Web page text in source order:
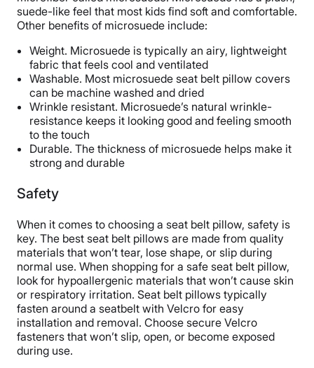
suede-like feel that most kids find soft and comfortable.
Other benefits of microsuede include:
Weight. Microsuede is typically an airy, lightweight
fabric that feels cool and ventilated
Washable. Most microsuede seat belt pillow covers
can be machine washed and dried
Wrinkle resistant. Microsuede’s natural wrinkle-
resistance keeps it looking good and feeling smooth
to the touch
Durable. The thickness of microsuede helps make it
strong and durable
Safety
When it comes to choosing a seat belt pillow, safety is
key. The best seat belt pillows are made from quality
materials that won’t tear, lose shape, or slip during
normal use. When shopping for a safe seat belt pillow,
look for hypoallergenic materials that won’t cause skin
or respiratory irritation. Seat belt pillows typically
fasten around a seatbelt with Velcro for easy
installation and removal. Choose secure Velcro
fasteners that won’t slip, open, or become exposed
during use.